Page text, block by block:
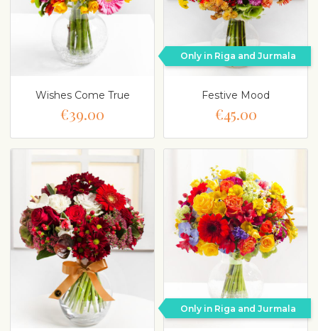
Wishes Come True
€39.00
Only in Riga and Jurmala
Festive Mood
€45.00
Only in Riga and Jurmala